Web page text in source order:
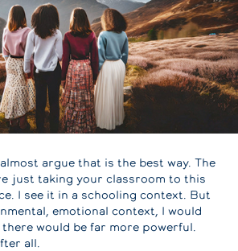
almost argue that is the best way. The
just taking your classroom to this
I see it in a schooling context. But
emotional context, I would
would be far more powerful.
all.